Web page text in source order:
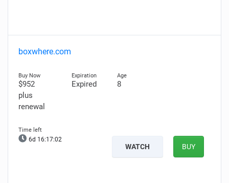
boxwhere.com
$952
plus
renewal
Expired 8
6d 16:17:00
WATCH BUY